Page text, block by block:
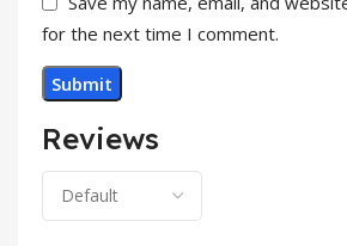
Reviews
for the next time I comment.